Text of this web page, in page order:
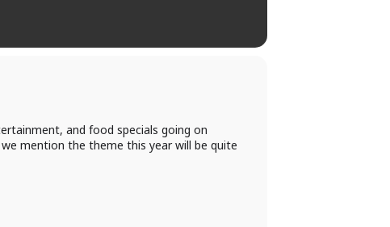
and food specials going on
we mention the theme this year will be quite